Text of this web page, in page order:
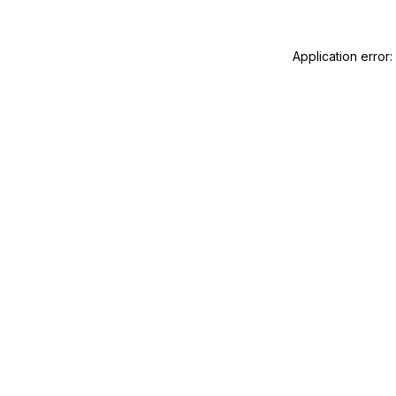
Application